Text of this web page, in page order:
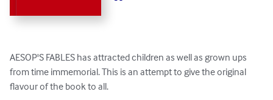
AESOP'S FABLES has attracted children as well as grown ups
from time immemorial. This is an attempt to give the original
flavour of the book to all.